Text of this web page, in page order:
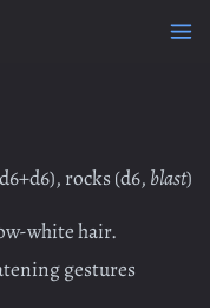
rocks (d6, blast)
white hair.
gestures